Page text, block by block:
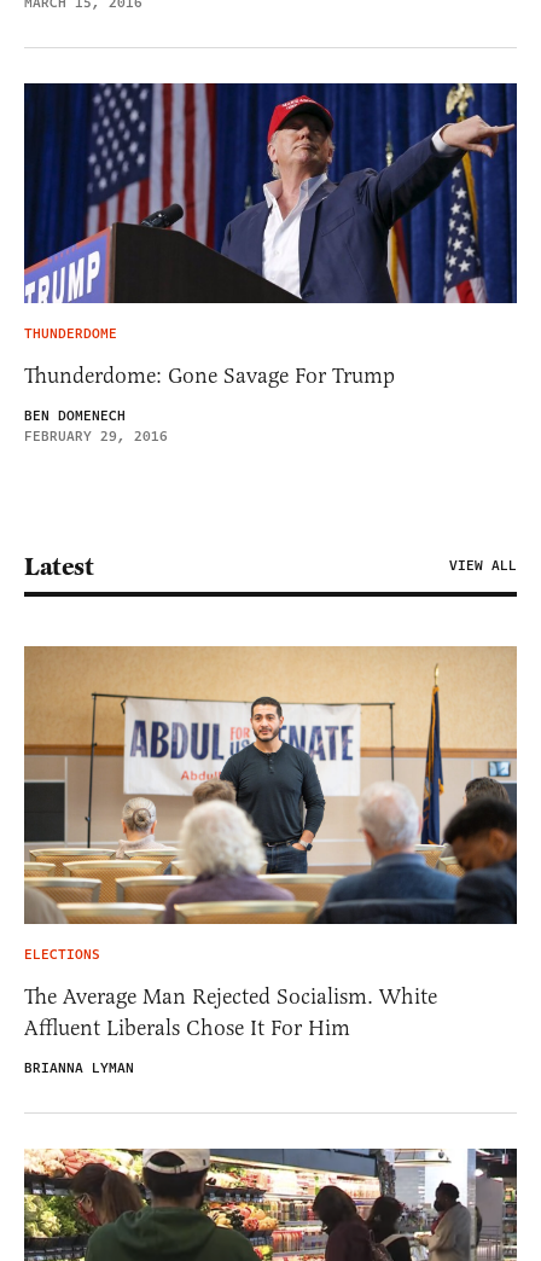
THUNDERDOME
Thunderdome: Gone Savage For Trump
BEN DOMENECH
FEBRUARY 29, 2016
Latest VIEW ALL
ELECTIONS
The Average Man Rejected Socialism. White
Affluent Liberals Chose It For Him
BRIANNA LYMAN